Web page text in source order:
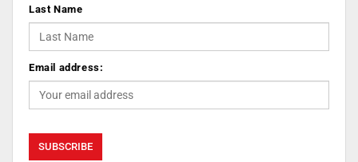
Last Name
Email address: